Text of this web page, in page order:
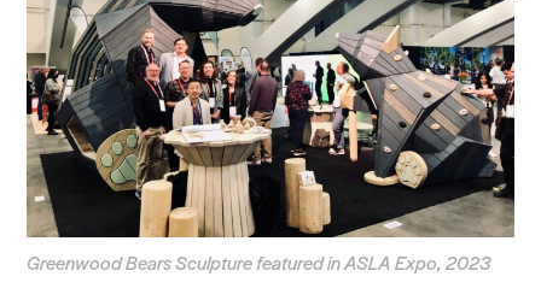
Greenwood Bears Sculpture featured in ASLA Expo, 2023